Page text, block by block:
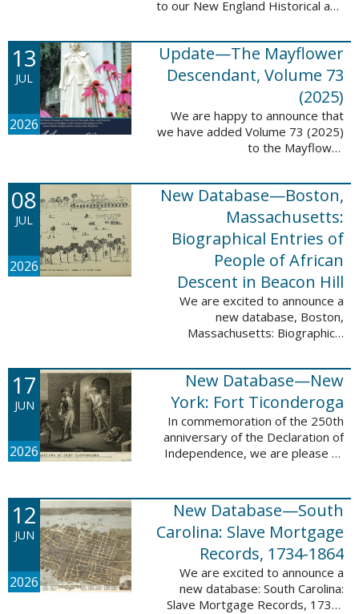
to our New England Historical and
This update contains adds 1,374
pages, 24,348 records, and
24,348 ...
13
JUL
2026
Update—The Mayflower
Descendant, Volume 73
(2025)
We are happy to announce that
we have added Volume 73 (2025)
to the Mayflower
update adds 268 pages, 4,748
records, and 4,742 searchable
names. The indexing for these ...
08
JUL
2026
New Database—Boston,
Massachusetts:
Biographical Entries of
People of African
Descent in Beacon Hill
We are excited to announce a
new database, Boston,
Massachusetts: Biographical
Descent in Beacon Hill, which
adds 7,239 names and 4,479
records to the ...
17
JUN
2026
New Database—New
York: Fort Ticonderoga
In commemoration of the 250th
anniversary of the Declaration of
Independence, we are please to
database contains 11,094 names
across ...
12
JUN
2026
New Database—South
Carolina: Slave Mortgage
Records, 1734-1864
We are excited to announce a
new database: South Carolina:
Slave Mortgage Records, 1734-